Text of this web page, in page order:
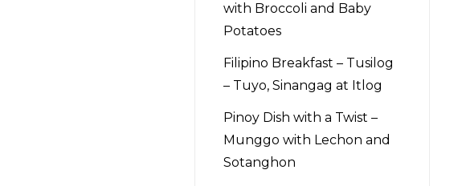
with Broccoli and Baby
Potatoes
Filipino Breakfast – Tusilog
– Tuyo, Sinangag at Itlog
Pinoy Dish with a Twist –
Munggo with Lechon and
Sotanghon